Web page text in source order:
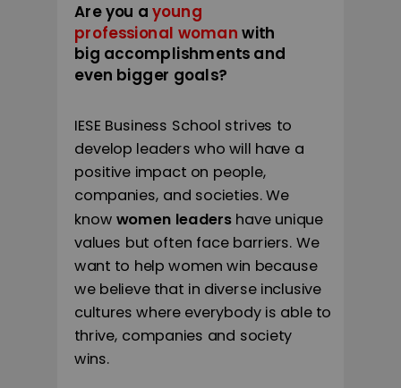
IESE Business School strives to
develop leaders who will have a
positive impact on people,
companies, and societies. We
know women leadershave unique
values but often face barriers. We
want to help women win because
we believe that in diverse inclusive
cultures where everybody is able to
thrive, companies and society
wins.
Are you ayoung
professional woman with
big accomplishments and
even bigger goals?